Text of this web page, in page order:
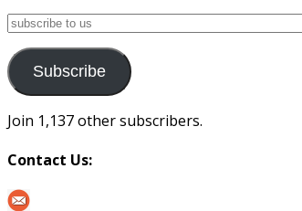
subscribe
us
Subscribe
Join 1,137 other subscribers.
Contact Us: